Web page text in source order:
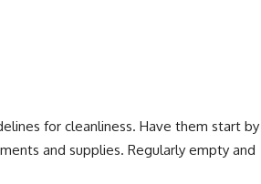
for cleanliness. Have them start by
and supplies. Regularly empty and